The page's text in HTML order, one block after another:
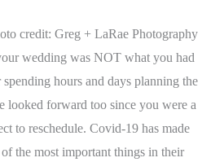
credit: Greg + LaRae Photography
wedding was NOT what you had
hours and days planning the
looked forward too since you were a
to reschedule. Covid-19 has made
the most important things in their